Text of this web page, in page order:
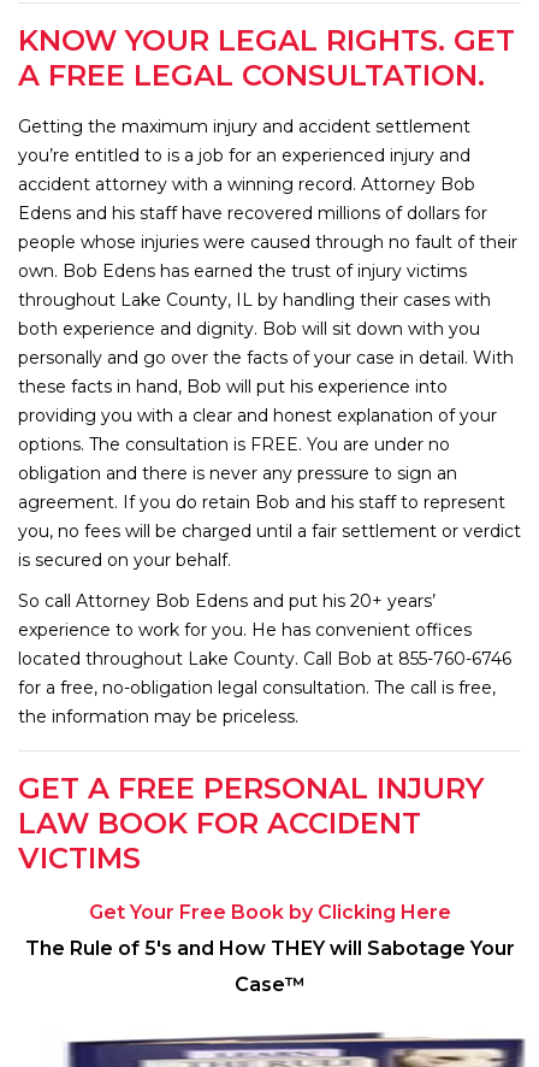
KNOW YOUR LEGAL RIGHTS. GET
A FREE LEGAL CONSULTATION.
Getting the maximum injury and accident settlement
you’re entitled to is a job for an experienced injury and
accident attorney with a winning record. Attorney Bob
Edens and his staff have recovered millions of dollars for
people whose injuries were caused through no fault of their
own. Bob Edens has earned the trust of injury victims
throughout Lake County, IL by handling their cases with
both experience and dignity. Bob will sit down with you
personally and go over the facts of your case in detail. With
these facts in hand, Bob will put his experience into
providing you with a clear and honest explanation of your
options. The consultation is FREE. You are under no
obligation and there is never any pressure to sign an
agreement. If you do retain Bob and his staff to represent
you, no fees will be charged until a fair settlement or verdict
is secured on your behalf.
So call Attorney Bob Edens and put his 20+ years’
experience to work for you. He has convenient offices
located throughout Lake County. Call Bob at 855-760-6746
for a free, no-obligation legal consultation. The call is free,
the information may be priceless.
GET A FREE PERSONAL INJURY
LAW BOOK FOR ACCIDENT
VICTIMS
Get Your Free Book by Clicking Here
The Rule of 5′s and How THEY will Sabotage Your
Case™